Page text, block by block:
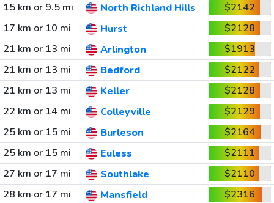
15 km or 9.5 mi
North Richland Hills
$2142
17 km or 10 mi
Hurst
$2128
21 km or 13 mi
Arlington
$1913
21 km or 13 mi
Bedford
$2122
21 km or 13 mi
Keller
$2128
22 km or 14 mi
Colleyville
$2129
25 km or 15 mi
Burleson
$2164
25 km or 15 mi
Euless
$2111
27 km or 17 mi
Southlake
$2110
28 km or 17 mi
Mansfield
$2316